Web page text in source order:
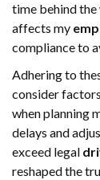
time behind
affects my
compliance to
Adhering to
consider
when planning
delays and
exceed legal
reshaped the